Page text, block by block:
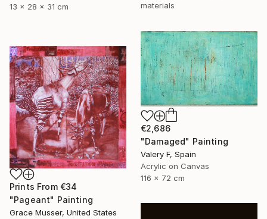
13 x 28 x 31 cm
materials
€2,686
"Damaged" Painting
Valery F, Spain
Acrylic on Canvas
116 x 72 cm
Prints From €34
"Pageant" Painting
Grace Musser, United States